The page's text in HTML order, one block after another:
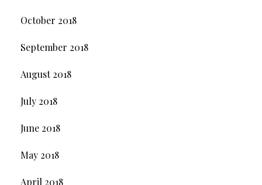
October 2018
September 2018
August 2018
July 2018
June 2018
May 2018
April 2018